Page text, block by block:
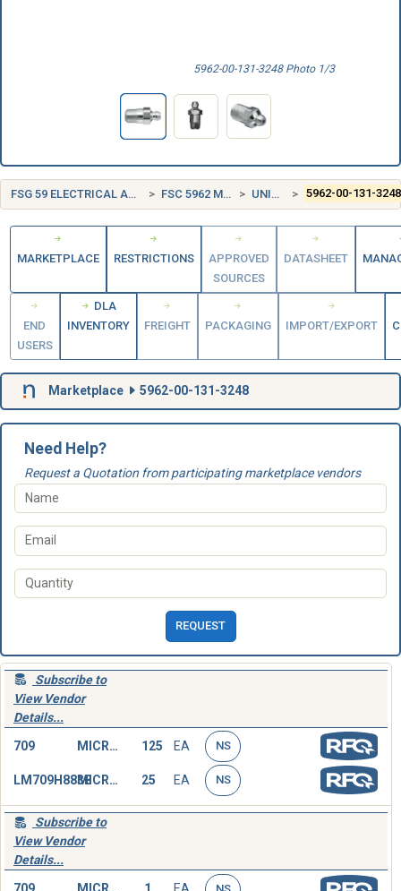
5962-00-131-3248 Photo 1/3
FSG 59 ELECTRICAL AND ELECTRONIC EQUIPMENT COMPONENTS FSC 5962 MICROCIRCUITS, ELECTRONIC UNITED STATES (US) 5962-00-131-3248
MARKETPLACE RESTRICTIONS
APPROVED
SOURCES
DATASHEET
END
USERS
DLA
INVENTORY
FREIGHT PACKAGING IMPORT/EXPORT
Marketplace 5962-00-131-3248
Need Help?
Request a Quotation from participating marketplace vendors
REQUEST
Subscribe to
View Vendor
Details...
709 MICROCIRCUIT,LINEAR 125 EA NS
LM709H883B MICROCIRCUIT,LINEAR 25 EA NS
Subscribe to
View Vendor
Details...